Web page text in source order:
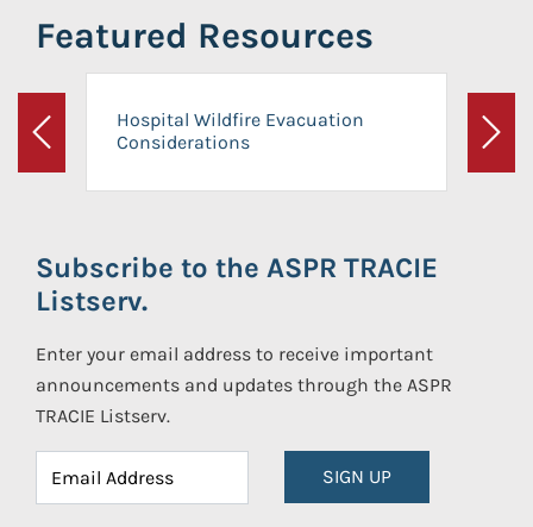
Featured Resources
Previous
Hospital Wildfire Evacuation
Considerations
Next
Subscribe to the ASPR TRACIE
Listserv.
Enter your email address to receive important
announcements and updates through the ASPR
TRACIE Listserv.
SIGN UP